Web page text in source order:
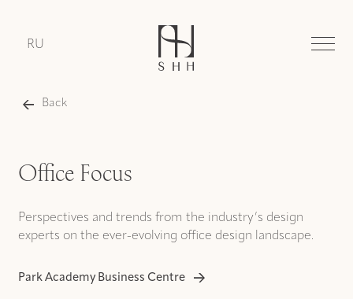
RU
Back
Office Focus
Perspectives and trends from the industry’s design
experts on the ever-evolving office design landscape.
Park Academy Business Centre